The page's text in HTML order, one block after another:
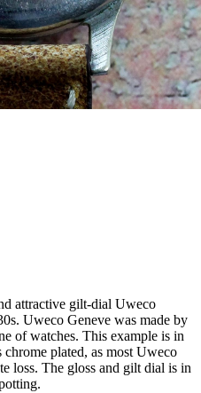
attractive gilt-dial Uweco
Uweco Geneve was made by
of watches. This example is in
plated, as most Uweco
loss. The gloss and gilt dial is in